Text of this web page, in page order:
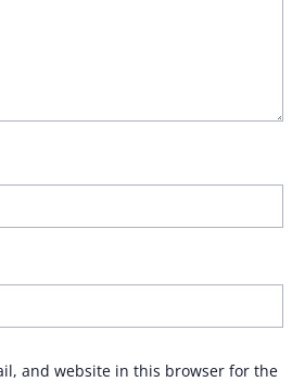
and website in this browser for the